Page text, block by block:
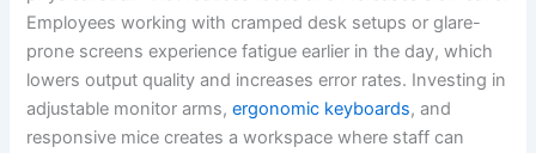
Employees working with cramped desk setups or glare-
prone screens experience fatigue earlier in the day, which
lowers output quality and increases error rates. Investing in
adjustable monitor arms,ergonomic keyboards, and
responsive mice creates a workspace where staff can